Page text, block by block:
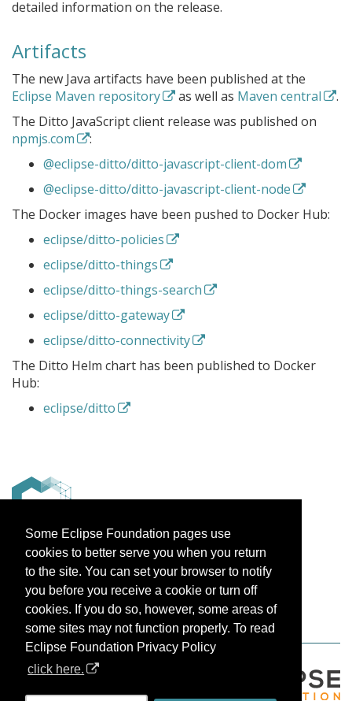
Some Eclipse Foundation pages use
cookies to better serve you when you return
to the site. You can set your browser to notify
you before you receive a cookie or turn off
cookies. If you do so, however, some areas of
some sites may not function properly. To read
Eclipse Foundation Privacy Policy
click here.
detailed information on the release.
Artifacts
The new Java artifacts have been published at the
Eclipse Maven repository
as well as Maven central
.
The Ditto JavaScript client release was published on
npmjs.com
:
@eclipse-ditto/ditto-javascript-client-dom
@eclipse-ditto/ditto-javascript-client-node
The Docker images have been pushed to Docker Hub:
eclipse/ditto-policies
eclipse/ditto-things
eclipse/ditto-things-search
eclipse/ditto-gateway
eclipse/ditto-connectivity
The Ditto Helm chart has been published to Docker
Hub:
eclipse/ditto
The Eclipse Ditto team